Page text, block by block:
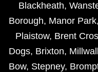
Blackheath,
Borough, Manor Park,
Plaistow, Brent
Dogs, Brixton, Millwall
Bow, Stepney,